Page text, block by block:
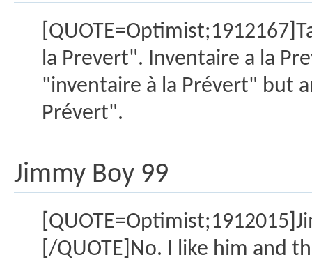
la Prevert". Inventaire a la
"inventaire à la Prévert" but
Prévert".
Jimmy Boy 99
[/QUOTE]No. I like him and